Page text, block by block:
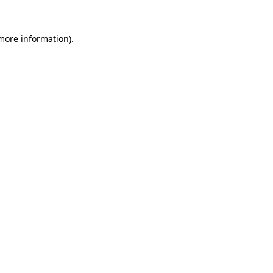
information).